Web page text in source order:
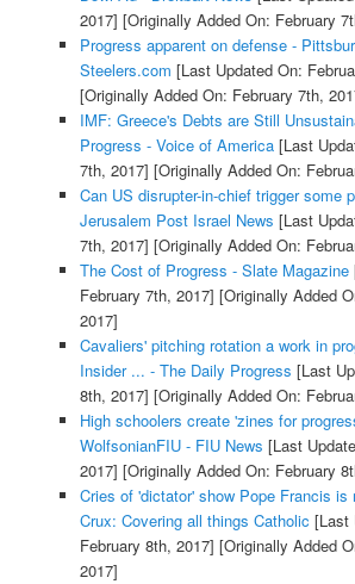
2017] [Originally Added On: February
Progress apparent on defense -
Steelers.com [Last Updated On:
[Originally Added On: February 7th,
IMF: Greece's Debts are Still
Progress - Voice of America[Last
7th, 2017] [Originally Added On:
Can US disrupter-in-chief trigger some
Jerusalem Post Israel News [Last
7th, 2017] [Originally Added On:
The Cost of Progress - Slate Magazine
February 7th, 2017] [Originally Added
2017]
Cavaliers' pitching rotation a work in
Insider ... - The Daily Progress [Last
8th, 2017] [Originally Added On:
High schoolers create 'zines for
WolfsonianFIU - FIU News [Last
2017] [Originally Added On: February
Cries of 'dictator' show Pope Francis is
Crux: Covering all things Catholic [Last
February 8th, 2017] [Originally Added
2017]